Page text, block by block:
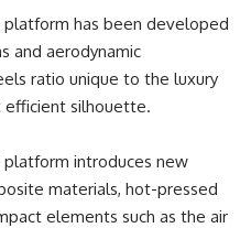
platform has been developed
and aerodynamic
ratio unique to the luxury
silhouette.
platform introduces new
materials, hot-pressed
elements such as the air